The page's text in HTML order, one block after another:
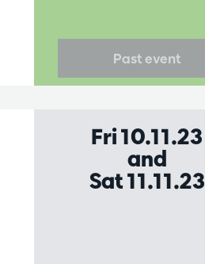
Past event
Fri 10.11.23
and
Sat 11.11.23